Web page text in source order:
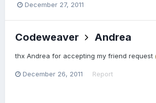
December 27, 2011
Codeweaver Andrea
thx Andrea for accepting my friend request
December 26, 2011 Report